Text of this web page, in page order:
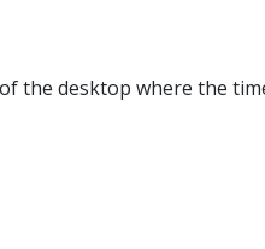
the desktop where the